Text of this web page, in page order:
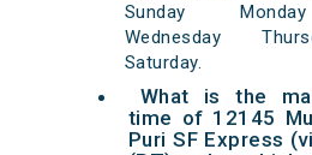
Sunday
Wednesday
Saturday.
What is the
time of 12145
Puri SF Express